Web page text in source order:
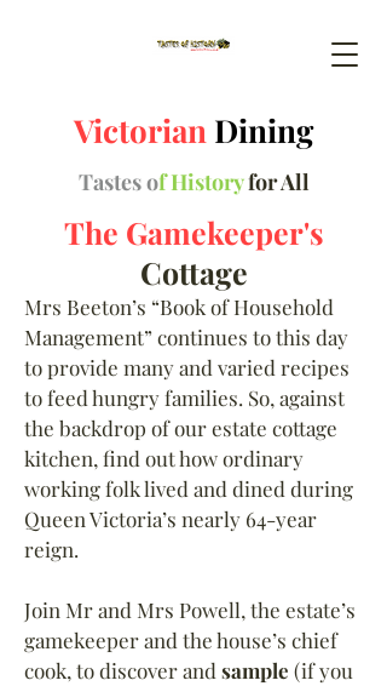
Victorian Dining
Tastes of Historyfor All
The Gamekeeper's
Cottage
Mrs Beeton’s “Book of Household
Management” continues to this day
to provide many and varied recipes
to feed hungry families. So, against
the backdrop of our estate cottage
kitchen, find out how ordinary
working folk lived and dined during
Queen Victoria’s nearly 64-year
reign.
Join Mr and Mrs Powell, the estate’s
gamekeeper and the house’s chief
cook, to discover and sample (if you